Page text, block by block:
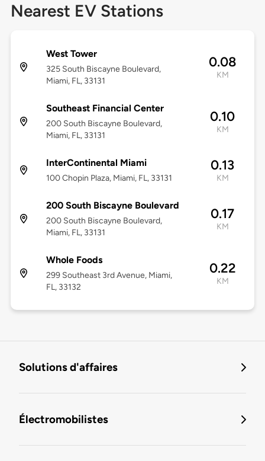
Nearest EV Stations
West Tower
325 South Biscayne Boulevard,
Miami, FL, 33131
0.08
KM
Southeast Financial Center
200 South Biscayne Boulevard,
Miami, FL, 33131
0.10
KM
InterContinental Miami
100 Chopin Plaza, Miami, FL, 33131
0.13
KM
200 South Biscayne Boulevard
200 South Biscayne Boulevard,
Miami, FL, 33131
0.17
KM
Whole Foods
299 Southeast 3rd Avenue, Miami,
FL, 33132
0.22
KM
Solutions d'affaires
Électromobilistes